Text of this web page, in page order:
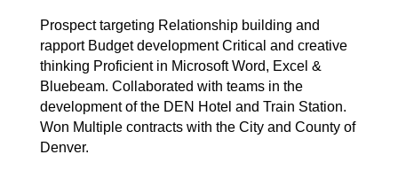
Prospect targeting Relationship building and
rapport Budget development Critical and creative
thinking Proficient in Microsoft Word, Excel &
Bluebeam. Collaborated with teams in the
development of the DEN Hotel and Train Station.
Won Multiple contracts with the City and County of
Denver.